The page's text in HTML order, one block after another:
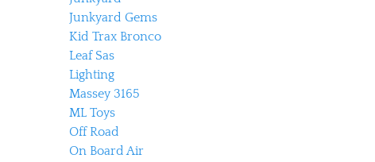
Junkyard Gems
Kid Trax Bronco
Leaf Sas
Lighting
Massey 3165
ML Toys
Off Road
On Board Air